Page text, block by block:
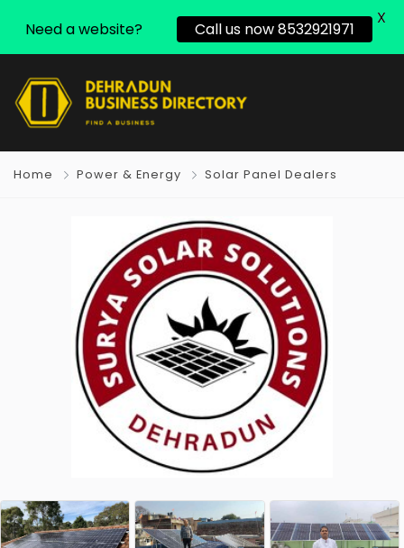
Home Power & Energy Solar Panel Dealers
Need a website? Call us now 8532921971
X